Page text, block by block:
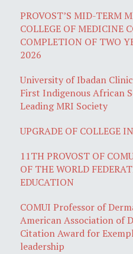
PROVOST’S MID-TERM
COLLEGE OF MEDICINE
COMPLETION OF TWO
2026
University of Ibadan
First Indigenous African
Leading MRI Society
UPGRADE OF COLLEGE
11TH PROVOST OF
OF THE WORLD
EDUCATION
COMUI Professor of
American Association of
Citation Award for
leadership